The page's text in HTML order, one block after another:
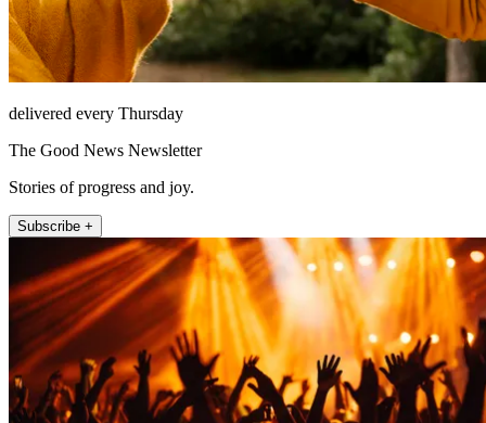
delivered every Thursday
The Good News Newsletter
Stories of progress and joy.
Subscribe +